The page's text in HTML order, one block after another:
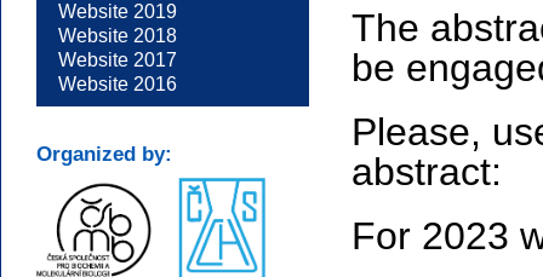
Website 2019
Website 2018
Website 2017
Website 2016
Organized by:
The
be
Please,
abstract:
For 2023